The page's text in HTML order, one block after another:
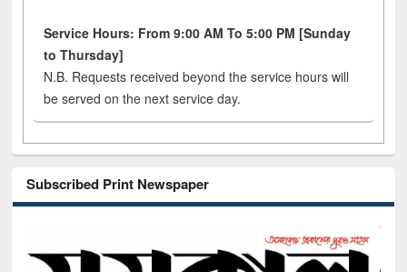
Service Hours: From 9:00 AM To 5:00 PM [Sunday
to Thursday]
N.B. Requests received beyond the service hours will
be served on the next service day.
Subscribed Print Newspaper